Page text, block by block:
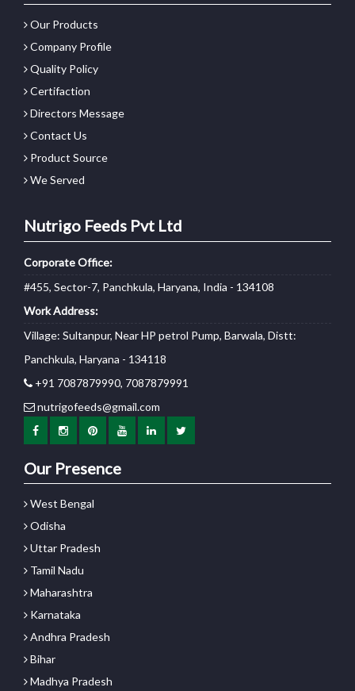
Our Products
Company Profile
Quality Policy
Certifaction
Directors Message
Contact Us
Product Source
We Served
Nutrigo Feeds Pvt Ltd
Corporate Office:
#455, Sector-7, Panchkula, Haryana, India - 134108
Work Address:
Village: Sultanpur, Near HP petrol Pump, Barwala, Distt:
Panchkula, Haryana - 134118
+91 7087879990, 7087879991
nutrigofeeds@gmail.com
Our Presence
West Bengal
Odisha
Uttar Pradesh
Tamil Nadu
Maharashtra
Karnataka
Andhra Pradesh
Bihar
Madhya Pradesh